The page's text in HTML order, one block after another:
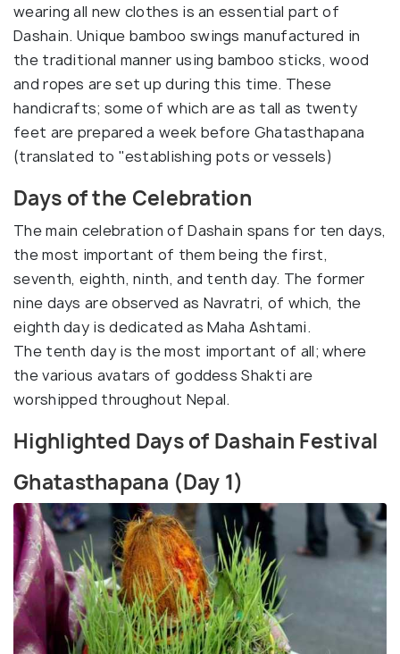
wearing all new clothes is an essential part of
Dashain. Unique bamboo swings manufactured in
the traditional manner using bamboo sticks, wood
and ropes are set up during this time. These
handicrafts; some of which are as tall as twenty
feet are prepared a week before Ghatasthapana
(translated to "establishing pots or vessels)
Days of the Celebration
The main celebration of Dashain spans for ten days,
the most important of them being the first,
seventh, eighth, ninth, and tenth day. The former
nine days are observed as Navratri, of which, the
eighth day is dedicated as Maha Ashtami.
The tenth day is the most important of all; where
the various avatars of goddess Shakti are
worshipped throughout Nepal.
Highlighted Days of Dashain Festival
Ghatasthapana (Day 1)